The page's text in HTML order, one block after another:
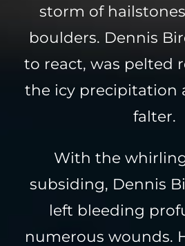
storm of
boulders. Dennis
to react, was pelted
the icy precipitation
falter.
With the
subsiding, Dennis
left bleeding
numerous wounds.